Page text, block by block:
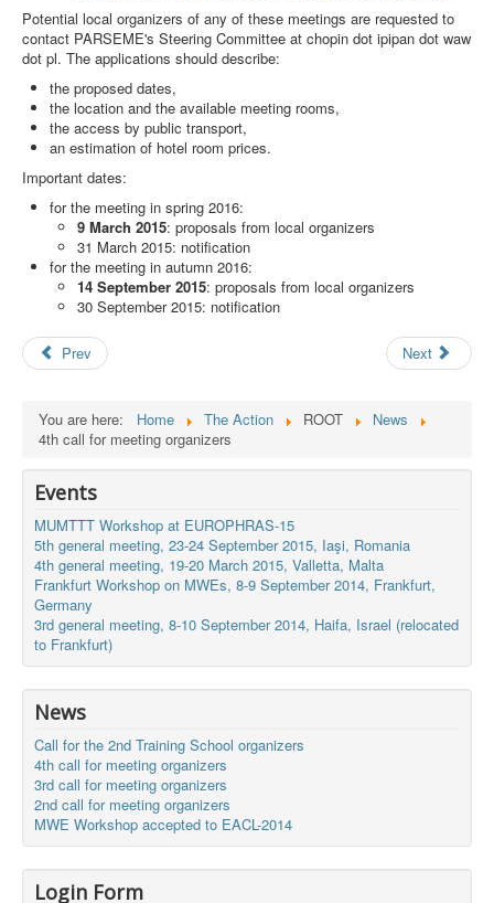
Potential local organizers of any of these meetings are requested to
contact PARSEME's Steering Committee at chopin dot ipipan dot waw
dot pl. The applications should describe:
the proposed dates,
the location and the available meeting rooms,
the access by public transport,
an estimation of hotel room prices.
Important dates:
for the meeting in spring 2016:
9 March 2015: proposals from local organizers
31 March 2015: notification
for the meeting in autumn 2016:
14 September 2015: proposals from local organizers
30 September 2015: notification
Prev Next
You are here: Home The Action ROOT
News
4th call for meeting organizers
Events
MUMTTT Workshop at EUROPHRAS-15
5th general meeting, 23-24 September 2015, Iaşi, Romania
4th general meeting, 19-20 March 2015, Valletta, Malta
Frankfurt Workshop on MWEs, 8-9 September 2014, Frankfurt,
Germany
3rd general meeting, 8-10 September 2014, Haifa, Israel (relocated
to Frankfurt)
News
Call for the 2nd Training School organizers
4th call for meeting organizers
3rd call for meeting organizers
2nd call for meeting organizers
MWE Workshop accepted to EACL-2014
Login Form